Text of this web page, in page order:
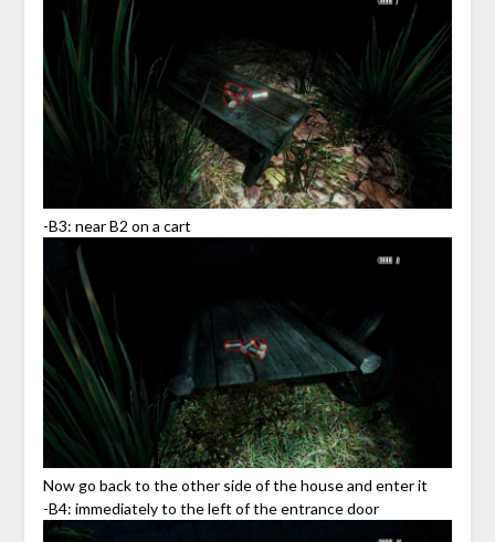
-B3: near B2 on a cart
Now go back to the other side of the house and enter it
-B4: immediately to the left of the entrance door